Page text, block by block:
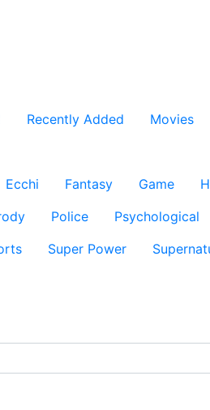
Recently Added Movies
Ecchi Fantasy Game
Police Psychological
Super Power